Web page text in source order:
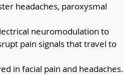
headaches, paroxysmal
neuromodulation to
pain signals that travel to
in facial pain and headaches.